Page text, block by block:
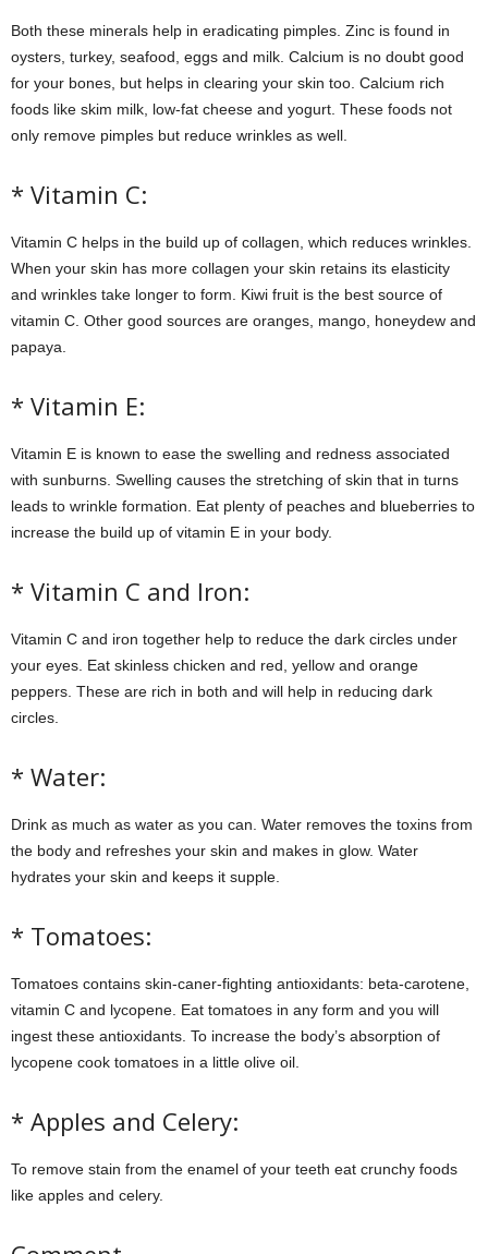
Both these minerals help in eradicating pimples. Zinc is found in
oysters, turkey, seafood, eggs and milk. Calcium is no doubt good
for your bones, but helps in clearing your skin too. Calcium rich
foods like skim milk, low-fat cheese and yogurt. These foods not
only remove pimples but reduce wrinkles as well.
* Vitamin C:
Vitamin C helps in the build up of collagen, which reduces wrinkles.
When your skin has more collagen your skin retains its elasticity
and wrinkles take longer to form. Kiwi fruit is the best source of
vitamin C. Other good sources are oranges, mango, honeydew and
papaya.
* Vitamin E:
Vitamin E is known to ease the swelling and redness associated
with sunburns. Swelling causes the stretching of skin that in turns
leads to wrinkle formation. Eat plenty of peaches and blueberries to
increase the build up of vitamin E in your body.
* Vitamin C and Iron:
Vitamin C and iron together help to reduce the dark circles under
your eyes. Eat skinless chicken and red, yellow and orange
peppers. These are rich in both and will help in reducing dark
circles.
* Water:
Drink as much as water as you can. Water removes the toxins from
the body and refreshes your skin and makes in glow. Water
hydrates your skin and keeps it supple.
* Tomatoes:
Tomatoes contains skin-caner-fighting antioxidants: beta-carotene,
vitamin C and lycopene. Eat tomatoes in any form and you will
ingest these antioxidants. To increase the body’s absorption of
lycopene cook tomatoes in a little olive oil.
* Apples and Celery:
To remove stain from the enamel of your teeth eat crunchy foods
like apples and celery.